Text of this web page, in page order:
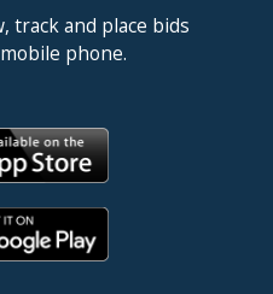
track and place bids
phone.